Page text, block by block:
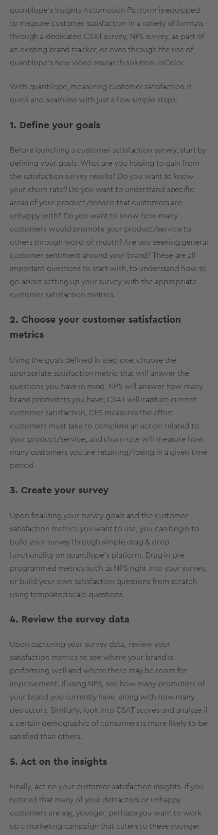
quantilope’s Insights Automation Platform is equipped
to measure customer satisfaction in a variety of formats -
through a dedicated CSAT survey, NPS survey, as part of
an existing brand tracker, or even through the use of
quantilope’s new video research solution: inColor.
With quantilope, measuring customer satisfaction is
quick and seamless with just a few simple steps:
1. Define your goals
Before launching a customer satisfaction survey, start by
defining your goals. What are you hoping to gain from
the satisfaction survey results? Do you want to know
your churn rate? Do you want to understand specific
areas of your product/service that customers are
unhappy with? Do you want to know how many
customers would promote your product/service to
others through word-of-mouth? Are you seeking general
customer sentiment around your brand? These are all
important questions to start with, to understand how to
go about setting up your survey with the appropriate
customer satisfaction metrics.
2. Choose your customer satisfaction
metrics
Using the goals defined in step one, choose the
appropriate satisfaction metric that will answer the
questions you have in mind. NPS will answer how many
brand promoters you have, CSAT will capture current
customer satisfaction, CES measures the effort
customers must take to complete an action related to
your product/service, and churn rate will measure how
many customers you are retaining/losing in a given time
period.
3. Create your survey
Upon finalizing your survey goals and the customer
satisfaction metrics you want to use, you can begin to
build your survey through simple drag & drop
functionality on quantilope’s platform. Drag in pre-
programmed metrics such as NPS right into your survey,
or build your own satisfaction questions from scratch
using templated scale questions.
4. Review the survey data
Upon capturing your survey data, review your
satisfaction metrics to see where your brand is
performing well and where there may be room for
improvement. If using NPS, see how many promoters of
your brand you currently have, along with how many
detractors. Similarly, look into CSAT scores and analyze if
a certain demographic of consumers is more likely to be
satisfied than others.
5. Act on the insights
Finally, act on your customer satisfaction insights. If you
noticed that many of your detractors or unhappy
customers are say, younger, perhaps you want to work
up a marketing campaign that caters to these younger